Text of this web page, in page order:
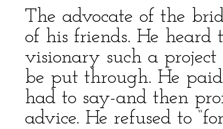
The advocate of the
of his friends. He heard
visionary such a
be put through. He
had to say-and then
advice. He refused to